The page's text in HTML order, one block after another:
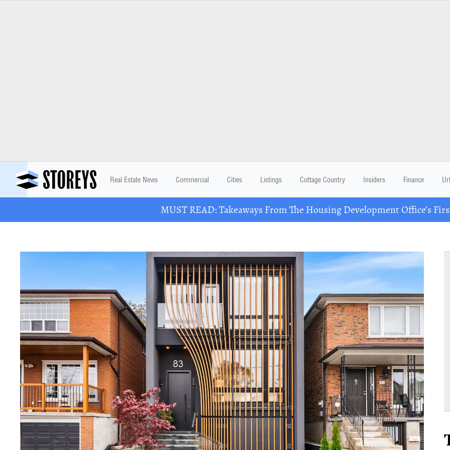
Real Estate News Commercial Cities Listings Cottage Country Insiders Finance
MUST READ: Takeaways From The Housing Development Office’s